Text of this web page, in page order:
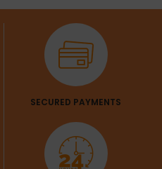
SECURED PAYMENTS